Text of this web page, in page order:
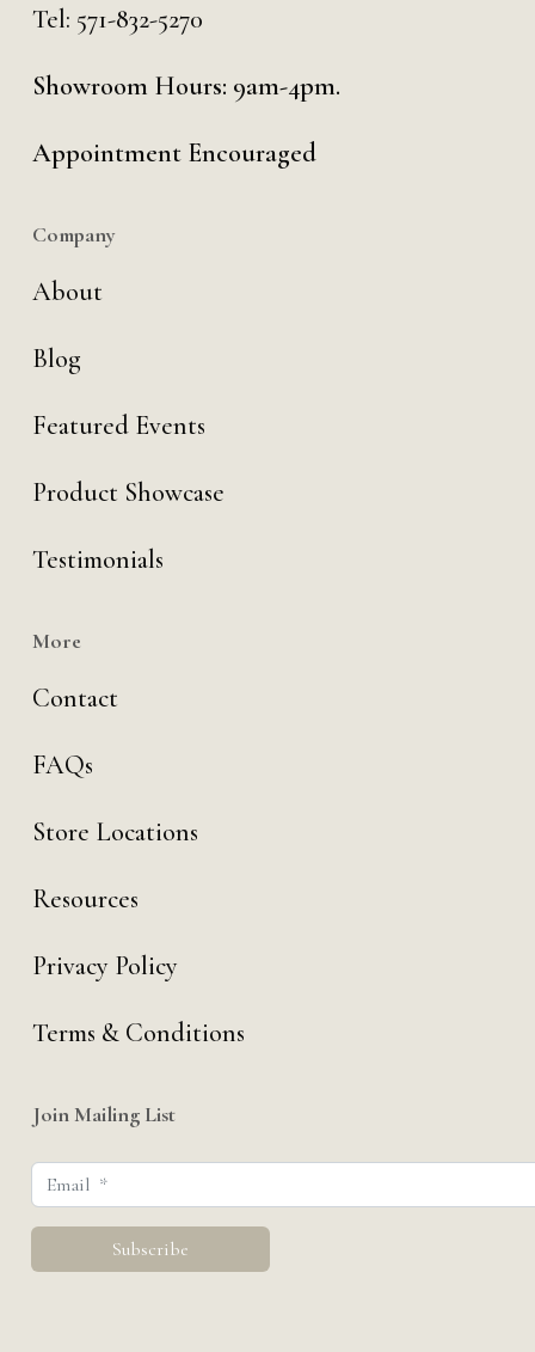
Tel: 571-832-5270
Showroom Hours: 9am-4pm.
Appointment Encouraged
Company
About
Blog
Featured Events
Product Showcase
Testimonials
More
Contact
FAQs
Store Locations
Resources
Privacy Policy
Terms & Conditions
Join Mailing List